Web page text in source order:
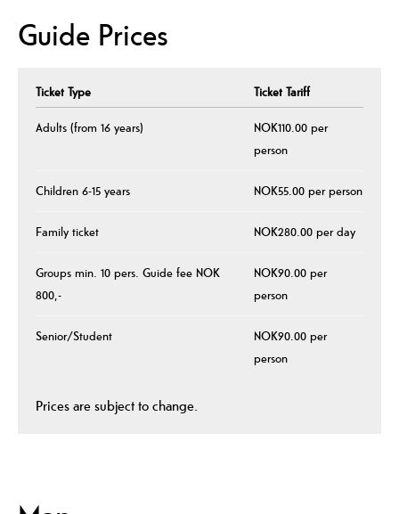
Guide Prices
Ticket Type Ticket Tariff
Adults (from 16 years)
NOK110.00 per
person
Children 6-15 years NOK55.00 per person
Family ticket NOK280.00 per day
Groups min. 10 pers. Guide fee NOK
800,-
NOK90.00 per
person
Senior/Student
NOK90.00 per
person
Prices are subject to change.